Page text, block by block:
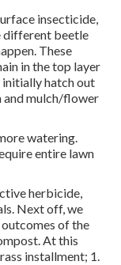
insecticide,
different beetle
These
in the top layer
hatch out
and mulch/flower
watering.
entire lawn
herbicide,
Next off, we
of the
At this
installment; 1.